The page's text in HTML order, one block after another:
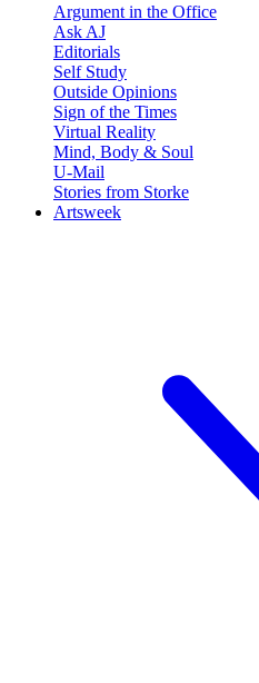
Argument in the Office
Ask AJ
Editorials
Self Study
Outside Opinions
Sign of the Times
Virtual Reality
Mind, Body & Soul
U-Mail
Stories from Storke
Artsweek